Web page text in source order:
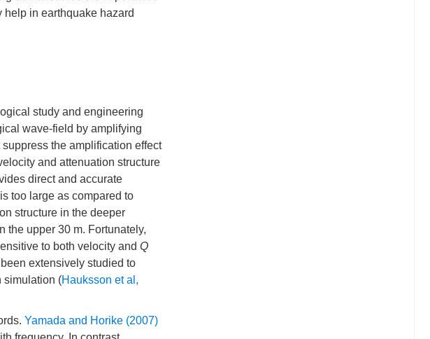
in earthquake hazard
study and engineering
wave-field by amplifying
the amplification effect
and attenuation structure
direct and accurate
too large as compared to
structure in the deeper
the upper 30 m. Fortunately,
to both velocity and Q
extensively studied to
simulation (Hauksson et al,
Yamada and Horike (2007)